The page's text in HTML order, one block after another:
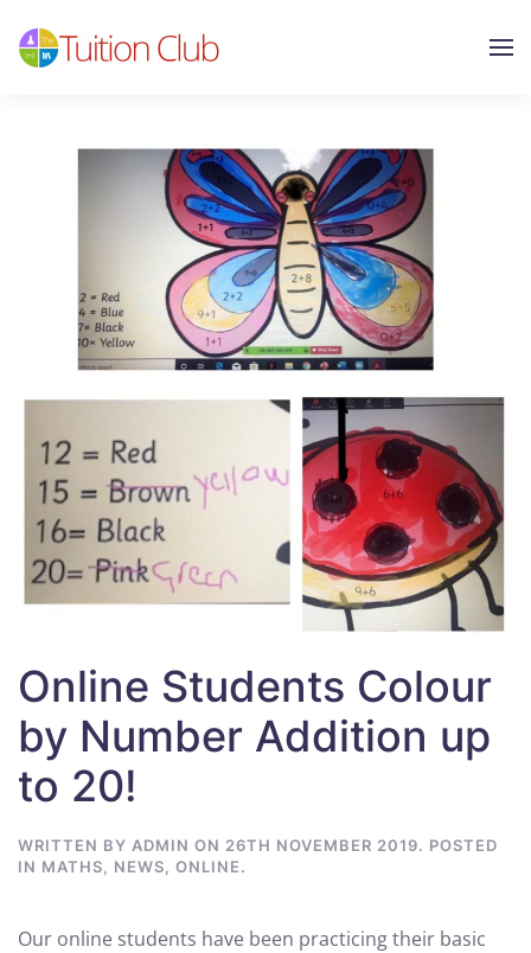
Skip to main content
Online Students Colour
by Number Addition up
to 20!
WRITTEN BY ADMIN ON 26TH NOVEMBER 2019. POSTED
IN MATHS, NEWS, ONLINE.
Our online students have been practicing their basic